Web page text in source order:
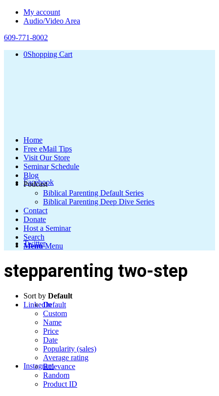
My account
Audio/Video Area
609-771-8002
0Shopping Cart
Facebook
Twitter
LinkedIn
Instagram
Home
Free eMail Tips
Visit Our Store
Seminar Schedule
Blog
Podcast
Biblical Parenting Default Series
Biblical Parenting Deep Dive Series
Contact
Donate
Host a Seminar
Search
Menu Menu
stepparenting two-step
Sort by Default
Default
Custom
Name
Price
Date
Popularity (sales)
Average rating
Relevance
Random
Product ID